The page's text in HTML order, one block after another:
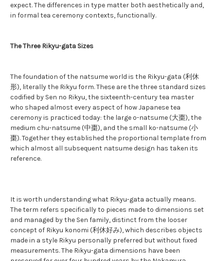
expect. The differences in type matter both aesthetically and,
in formal tea ceremony contexts, functionally.
The Three Rikyu-gata Sizes
The foundation of the natsume world is the Rikyu-gata (利休
形), literally the Rikyu form. These are the three standard sizes
codified by Sen no Rikyu, the sixteenth-century tea master
who shaped almost every aspect of how Japanese tea
ceremony is practiced today: the large o-natsume (大棗), the
medium chu-natsume (中棗), and the small ko-natsume (小
棗). Together they established the proportional template from
which almost all subsequent natsume design has taken its
reference.
It is worth understanding what Rikyu-gata actually means.
The term refers specifically to pieces made to dimensions set
and managed by the Sen family, distinct from the looser
concept of Rikyu konomi (利休好み), which describes objects
made in a style Rikyu personally preferred but without fixed
measurements. The Rikyu-gata dimensions have been